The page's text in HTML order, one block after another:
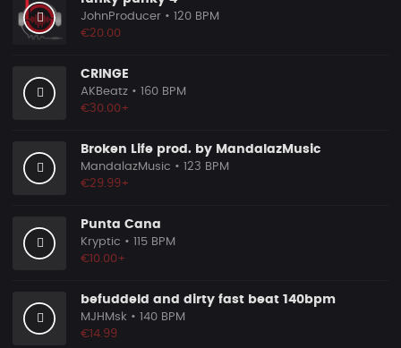
JohnProducer • 120 BPM
€20.00
CRINGE
AKBeatz • 160 BPM
€30.00+
Broken Life prod. by MandalazMusic
MandalazMusic • 123 BPM
€29.99+
Punta Cana
Kryptic • 115 BPM
€10.00+
befuddeld and dirty fast beat 140bpm
MJHMsk • 140 BPM
€14.99